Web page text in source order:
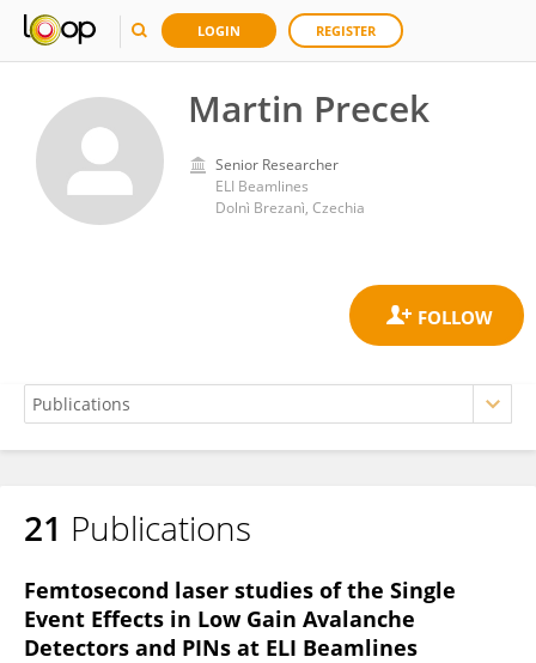
LOGIN REGISTER
Martin Precek
Senior Researcher
ELI Beamlines
Dolnì Brezanì, Czechia
Martin Precek
21 Publications
Femtosecond laser studies of the Single
Event Effects in Low Gain Avalanche
Detectors and PINs at ELI Beamlines